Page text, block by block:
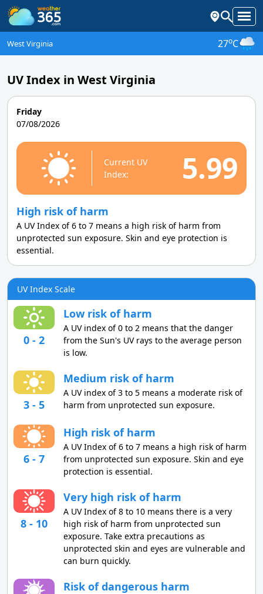
West Virginia 27oC
UV Index in West Virginia
Friday
07/08/2026
Current UV
Index:
5.99
High risk of harm
A UV Index of 6 to 7 means a high risk of harm from
unprotected sun exposure. Skin and eye protection is
essential.
UV Index Scale
0 - 2
Low risk of harm
A UV index of 0 to 2 means that the danger
from the Sun's UV rays to the average person
is low.
3 - 5
Medium risk of harm
A UV index of 3 to 5 means a moderate risk of
harm from unprotected sun exposure.
6 - 7
High risk of harm
A UV Index of 6 to 7 means a high risk of harm
from unprotected sun exposure. Skin and eye
protection is essential.
8 - 10
Very high risk of harm
A UV Index of 8 to 10 means there is a very
high risk of harm from unprotected sun
exposure. Take extra precautions as
unprotected skin and eyes are vulnerable and
can burn quickly.
Risk of dangerous harm